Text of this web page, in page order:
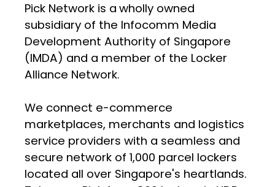
Pick Network is a wholly owned
subsidiary of the Infocomm Media
Development Authority of Singapore
(IMDA) and a member of the Locker
Alliance Network.
We connect e-commerce
marketplaces, merchants and logistics
service providers with a seamless and
secure network of 1,000 parcel lockers
located all over Singapore's heartlands.